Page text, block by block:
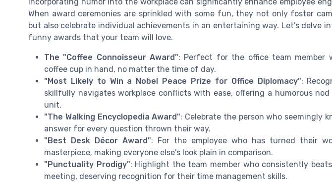
Incorporating humor into the workplace can significantly enhance employee
When award ceremonies are sprinkled with some fun, they not only foster
but also celebrate individual achievements in an entertaining way. Let's delve
funny awards that your team will love.
The "Coffee Connoisseur Award": Perfect for the office team member
coffee cup in hand, no matter the time of day.
"Most Likely to Win a Nobel Peace Prize for Office Diplomacy":
skillfully navigates workplace conflicts with ease, offering a humorous
unit.
"The Walking Encyclopedia Award": Celebrate the person who seemingly
answer for every question thrown their way.
"Best Desk Décor Award": For the employee who has turned their
masterpiece, making everyone else's look plain in comparison.
"Punctuality Prodigy": Highlight the team member who consistently
meeting, deserving recognition for their time management skills.